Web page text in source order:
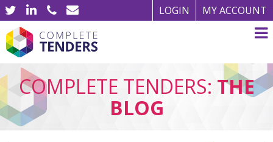
MY ACCOUNT
LOGIN
COMPLETE TENDERS: THE
BLOG